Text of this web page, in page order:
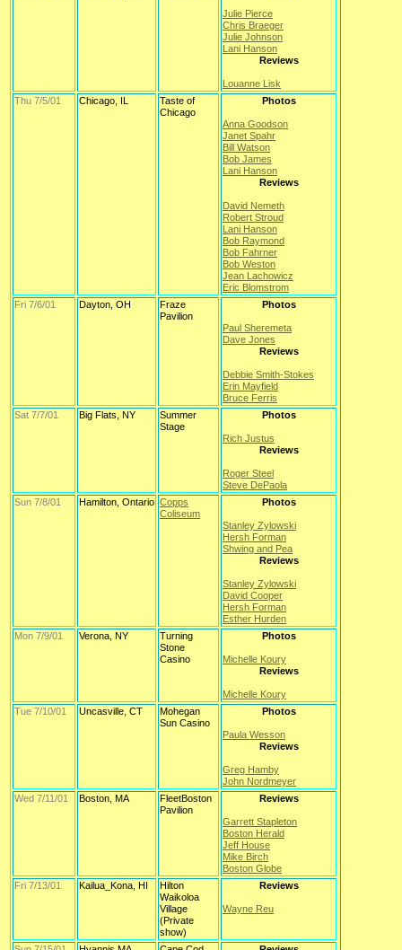
Julie Pierce
Chris Braeger
Julie Johnson
Lani Hanson
Reviews
Louanne Lisk
Thu 7/5/01
Chicago, IL
Taste of
Chicago
Photos
Anna Goodson
Janet Spahr
Bill Watson
Bob James
Lani Hanson
Reviews
David Nemeth
Robert Stroud
Lani Hanson
Bob Raymond
Bob Fahrner
Bob Weston
Jean Lachowicz
Eric Blomstrom
Fri 7/6/01
Dayton, OH
Fraze
Pavilion
Photos
Paul Sheremeta
Dave Jones
Reviews
Debbie Smith-Stokes
Erin Mayfield
Bruce Ferris
Sat 7/7/01
Big Flats, NY
Summer
Stage
Photos
Rich Justus
Reviews
Roger Steel
Steve DePaola
Sun 7/8/01
Hamilton, Ontario Copps
Coliseum
Photos
Stanley Zylowski
Hersh Forman
Shwing and Pea
Reviews
Stanley Zylowski
David Cooper
Hersh Forman
Esther Hurden
Mon 7/9/01
Verona, NY
Turning
Stone
Casino
Photos
Michelle Koury
Reviews
Michelle Koury
Tue 7/10/01
Uncasville, CT
Mohegan
Sun Casino
Photos
Paula Wesson
Reviews
Greg Hamby
John Nordmeyer
Wed 7/11/01
Boston, MA
FleetBoston
Pavilion
Reviews
Garrett Stapleton
Boston Herald
Jeff House
Mike Birch
Boston Globe
Fri 7/13/01
Kailua_Kona, HI
Hilton
Waikoloa
Village
(Private
show)
Reviews
Wayne Reu